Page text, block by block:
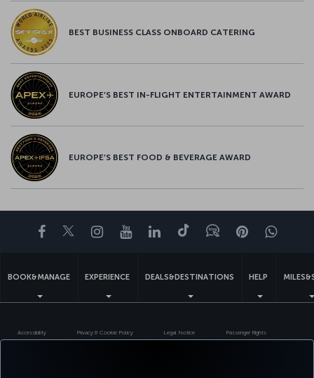
BEST BUSINESS CLASS ONBOARD CATERING
EUROPE’S BEST IN-FLIGHT ENTERTAINMENT AWARD
EUROPE’S BEST FOOD & BEVERAGE AWARD
Facebook
TwitterInstagram
YouTubeLinkedIn
TiktokBlogPinterest
BOOK&MANAGE EXPERIENCE DEALS&DESTINATIONS HELP
Accessibility Privacy & Cookie Policy Legal Notice Passenger Rights